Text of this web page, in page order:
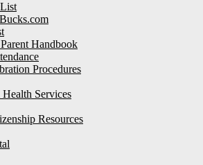
Handbook
Procedures
Services
Resources